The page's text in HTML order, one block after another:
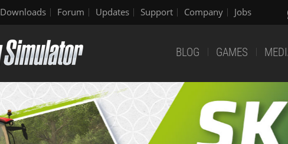
Downloads Forum Updates Support Company Jobs
BLOG GAMES